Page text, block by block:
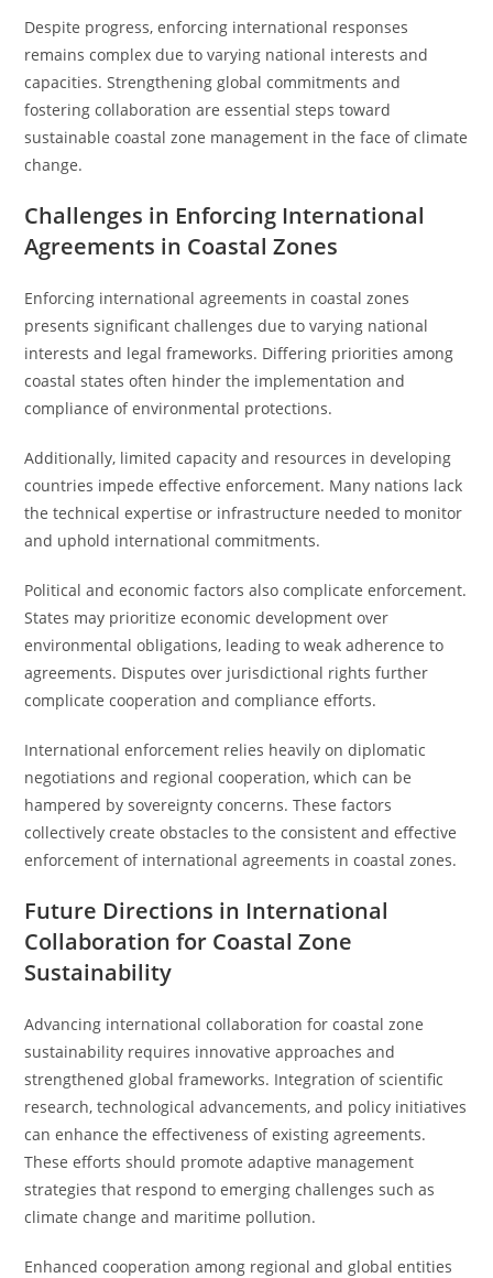
Despite progress, enforcing international responses
remains complex due to varying national interests and
capacities. Strengthening global commitments and
fostering collaboration are essential steps toward
sustainable coastal zone management in the face of climate
change.
Challenges in Enforcing International
Agreements in Coastal Zones
Enforcing international agreements in coastal zones
presents significant challenges due to varying national
interests and legal frameworks. Differing priorities among
coastal states often hinder the implementation and
compliance of environmental protections.
Additionally, limited capacity and resources in developing
countries impede effective enforcement. Many nations lack
the technical expertise or infrastructure needed to monitor
and uphold international commitments.
Political and economic factors also complicate enforcement.
States may prioritize economic development over
environmental obligations, leading to weak adherence to
agreements. Disputes over jurisdictional rights further
complicate cooperation and compliance efforts.
International enforcement relies heavily on diplomatic
negotiations and regional cooperation, which can be
hampered by sovereignty concerns. These factors
collectively create obstacles to the consistent and effective
enforcement of international agreements in coastal zones.
Future Directions in International
Collaboration for Coastal Zone
Sustainability
Advancing international collaboration for coastal zone
sustainability requires innovative approaches and
strengthened global frameworks. Integration of scientific
research, technological advancements, and policy initiatives
can enhance the effectiveness of existing agreements.
These efforts should promote adaptive management
strategies that respond to emerging challenges such as
climate change and maritime pollution.
Enhanced cooperation among regional and global entities